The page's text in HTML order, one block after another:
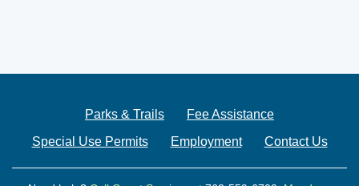
Parks & Trails
Fee Assistance
Special Use Permits
Employment Contact Us